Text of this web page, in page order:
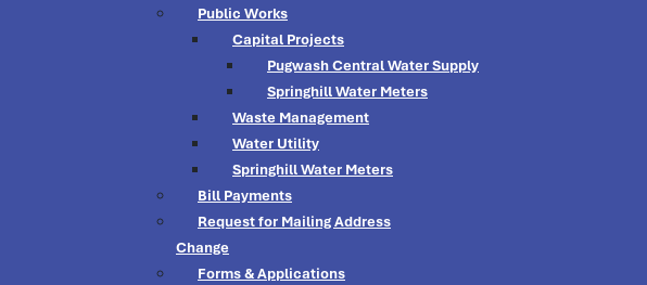
Public Works
Capital Projects
Pugwash Central Water Supply
Springhill Water Meters
Waste Management
Water Utility
Springhill Water Meters
Bill Payments
Request for Mailing Address
Change
Forms & Applications